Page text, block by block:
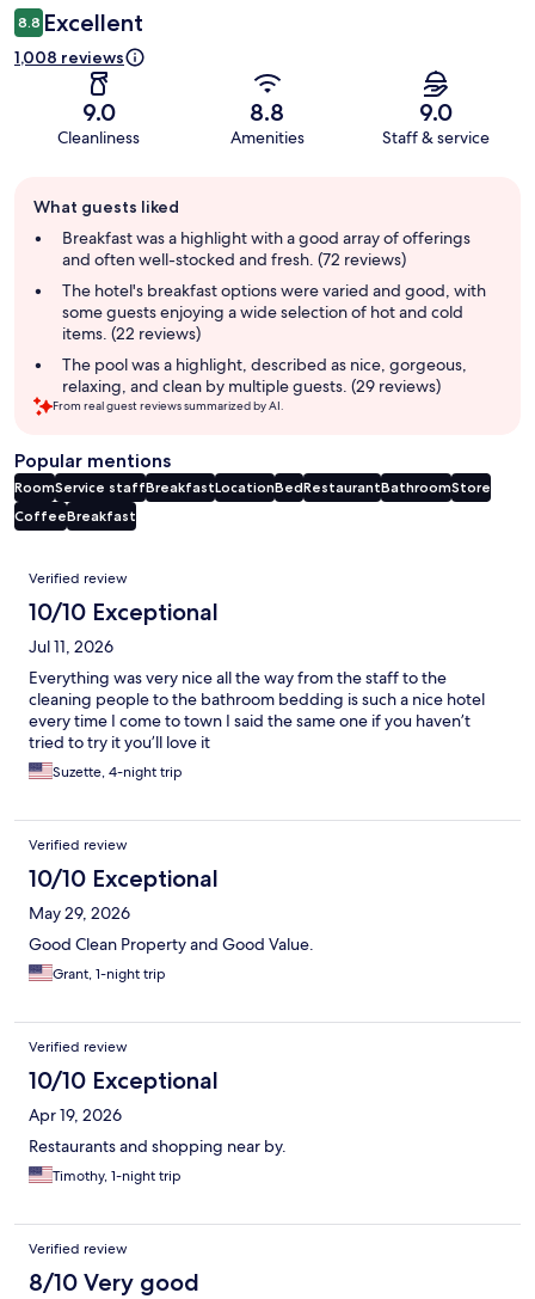
8.8 Excellent
1,008 reviews
9.0
Cleanliness
8.8
Amenities
9.0
Staff & service
review
summary
What guests liked
Breakfast was a highlight with a good array of offerings
and often well-stocked and fresh. (72 reviews)
The hotel's breakfast options were varied and good, with
some guests enjoying a wide selection of hot and cold
items. (22 reviews)
The pool was a highlight, described as nice, gorgeous,
relaxing, and clean by multiple guests. (29 reviews)
From real guest reviews summarized by AI.
Popular mentions
RoomService staffBreakfastLocationBedRestaurantBathroomStore
CoffeeBreakfast
Reviews
Verified review
10/10 Exceptional
Jul 11, 2026
Everything was very nice all the way from the staff to the
cleaning people to the bathroom bedding is such a nice hotel
every time I come to town I said the same one if you haven’t
tried to try it you’ll love it
Suzette, 4-night trip
Verified review
10/10 Exceptional
May 29, 2026
Good Clean Property and Good Value.
Grant, 1-night trip
Verified review
10/10 Exceptional
Apr 19, 2026
Restaurants and shopping near by.
Timothy, 1-night trip
Verified review
8/10 Very good